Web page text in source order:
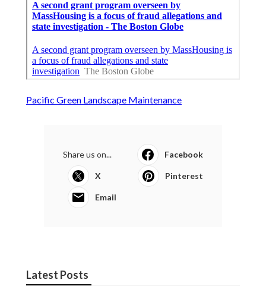
Pacific Green Landscape Maintenance
Share us on... Facebook
X Pinterest
Email
Latest Posts